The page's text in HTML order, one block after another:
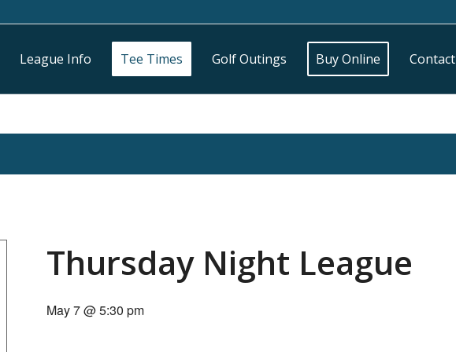
League Info Tee Times Golf Outings Buy Online Contact
Thursday Night League
May 7 @ 5:30 pm